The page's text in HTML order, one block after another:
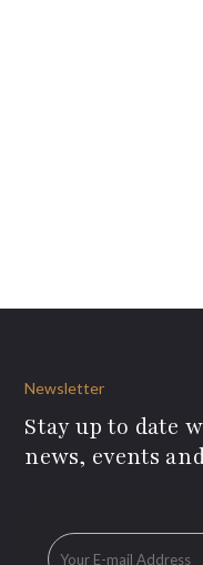
Newsletter
Stay up to date
news, events